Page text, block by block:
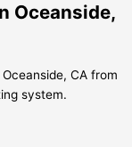
Oceanside,
CA from
system.